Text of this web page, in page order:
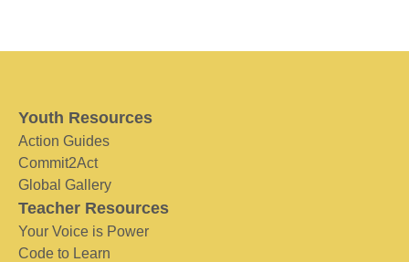
Youth Resources
Action Guides
Commit2Act
Global Gallery
Teacher Resources
Your Voice is Power
Code to Learn